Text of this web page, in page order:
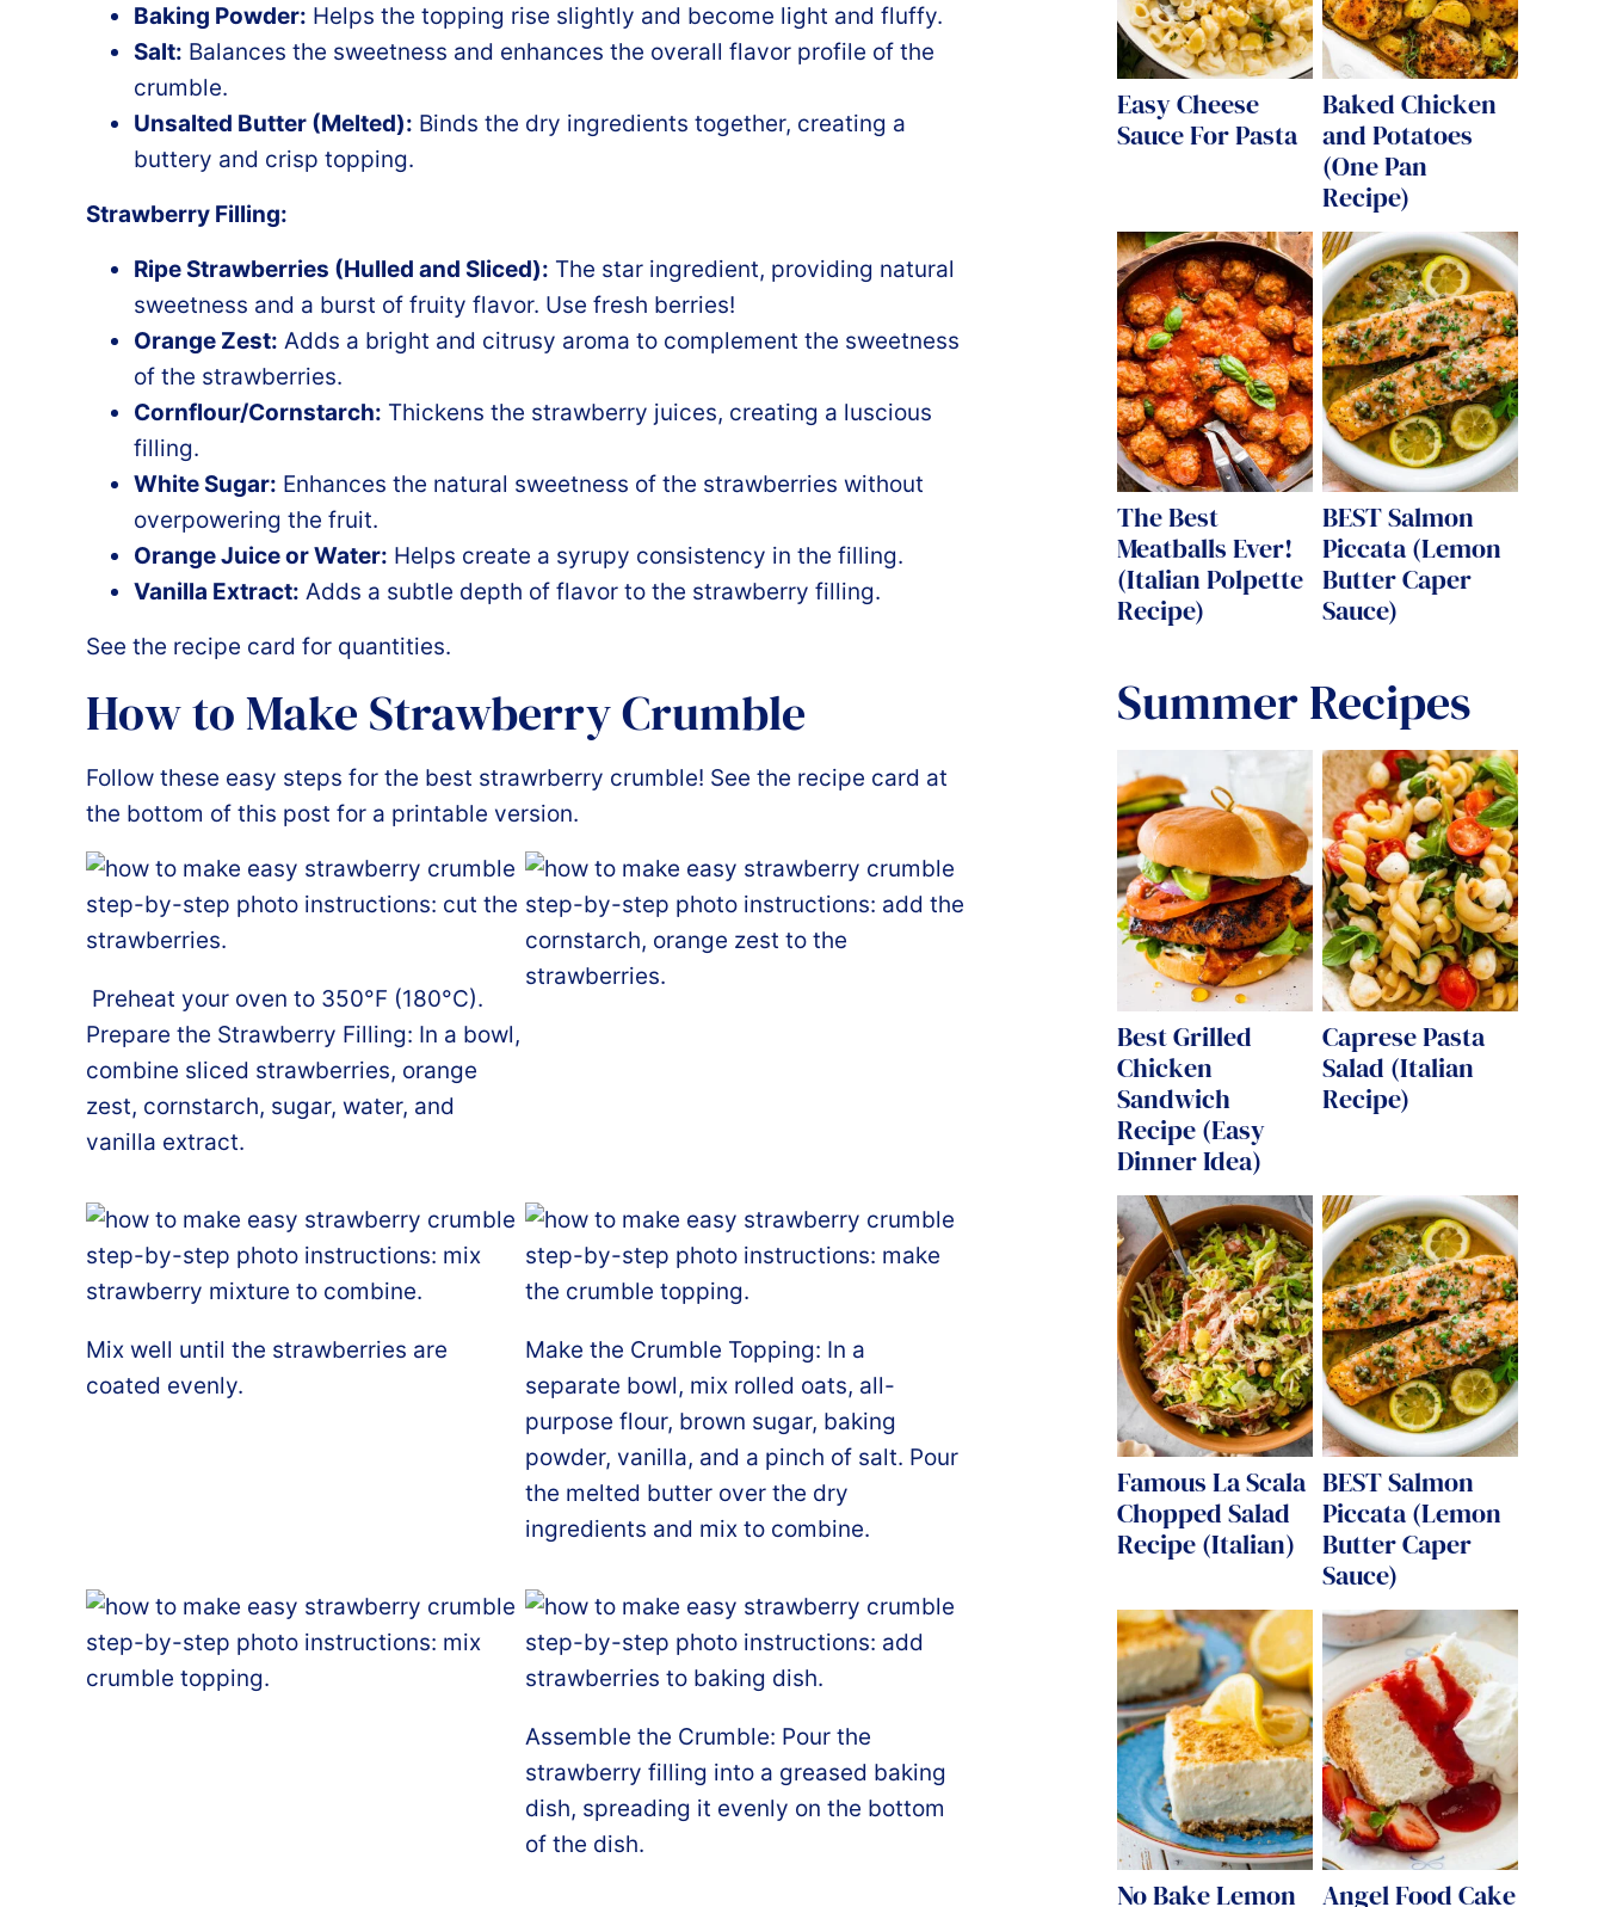
Baking Powder: Helps the topping rise slightly and become light and fluffy.
Salt: Balances the sweetness and enhances the overall flavor profile of the
crumble.
Unsalted Butter (Melted): Binds the dry ingredients together, creating a
buttery and crisp topping.
Strawberry Filling:
Ripe Strawberries (Hulled and Sliced): The star ingredient, providing natural
sweetness and a burst of fruity flavor. Use fresh berries!
Orange Zest: Adds a bright and citrusy aroma to complement the sweetness
of the strawberries.
Cornflour/Cornstarch: Thickens the strawberry juices, creating a luscious
filling.
White Sugar: Enhances the natural sweetness of the strawberries without
overpowering the fruit.
Orange Juice or Water: Helps create a syrupy consistency in the filling.
Vanilla Extract: Adds a subtle depth of flavor to the strawberry filling.
See the recipe card for quantities.
How to Make Strawberry Crumble
Follow these easy steps for the best strawrberry crumble! See the recipe card at
the bottom of this post for a printable version.
Preheat your oven to 350°F (180°C).
Prepare the Strawberry Filling: In a bowl,
combine sliced strawberries, orange
zest, cornstarch, sugar, water, and
vanilla extract.
Mix well until the strawberries are
coated evenly.
Make the Crumble Topping: In a
separate bowl, mix rolled oats, all-
purpose flour, brown sugar, baking
powder, vanilla, and a pinch of salt. Pour
the melted butter over the dry
ingredients and mix to combine.
Assemble the Crumble: Pour the
strawberry filling into a greased baking
dish, spreading it evenly on the bottom
of the dish.
Easy Cheese
Sauce For Pasta
Baked Chicken
and Potatoes
(One Pan
Recipe)
The Best
Meatballs Ever!
(Italian Polpette
Recipe)
BEST Salmon
Piccata (Lemon
Butter Caper
Sauce)
Summer Recipes
Best Grilled
Chicken
Sandwich
Recipe (Easy
Dinner Idea)
Caprese Pasta
Salad (Italian
Recipe)
Famous La Scala
Chopped Salad
Recipe (Italian)
BEST Salmon
Piccata (Lemon
Butter Caper
Sauce)
No Bake Lemon Angel Food Cake